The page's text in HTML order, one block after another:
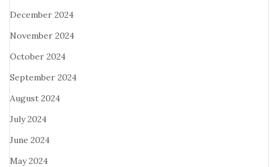
December 2024
November 2024
October 2024
September 2024
August 2024
July 2024
June 2024
May 2024